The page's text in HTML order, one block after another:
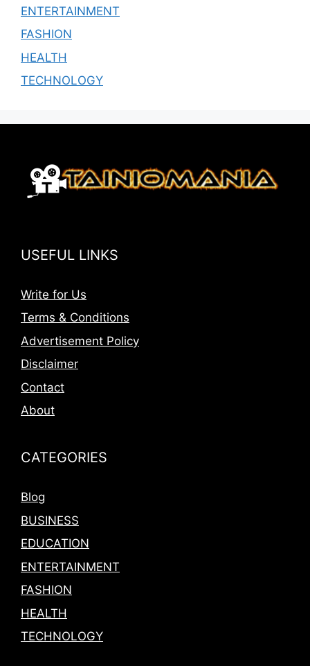
ENTERTAINMENT
FASHION
HEALTH
TECHNOLOGY
USEFUL LINKS
Write for Us
Terms & Conditions
Advertisement Policy
Disclaimer
Contact
About
CATEGORIES
Blog
BUSINESS
EDUCATION
ENTERTAINMENT
FASHION
HEALTH
TECHNOLOGY